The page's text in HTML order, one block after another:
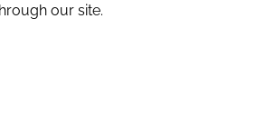
our site.